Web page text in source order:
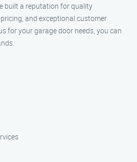
built a reputation for quality
and exceptional customer
for your garage door needs, you can